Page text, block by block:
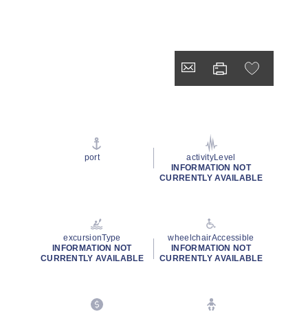
port
activityLevel
INFORMATION NOT
CURRENTLY AVAILABLE
excursionType
INFORMATION NOT
CURRENTLY AVAILABLE
wheelchairAccessible
INFORMATION NOT
CURRENTLY AVAILABLE